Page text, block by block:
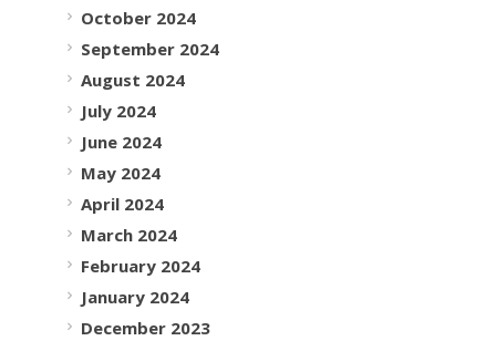
October 2024
September 2024
August 2024
July 2024
June 2024
May 2024
April 2024
March 2024
February 2024
January 2024
December 2023